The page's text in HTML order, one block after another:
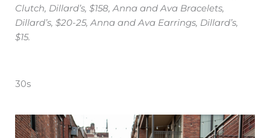
Clutch, Dillard’s, $158, Anna and Ava Bracelets,
Dillard’s, $20-25, Anna and Ava Earrings, Dillard’s,
$15.
30s